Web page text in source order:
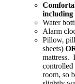
including
Water
Alarm
Pillow,
sheets)
mattress.
controlled
room, so